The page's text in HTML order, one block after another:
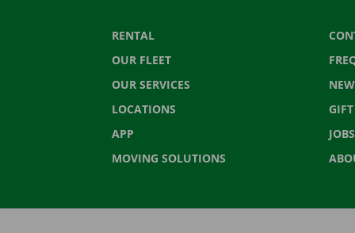
RENTAL
OUR FLEET
OUR SERVICES
LOCATIONS
APP
MOVING SOLUTIONS
JOBS